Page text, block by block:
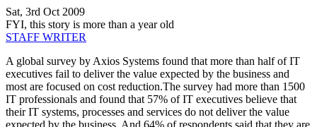
Sat, 3rd Oct 2009
FYI, this story is more than a year old
STAFF WRITER
A global survey by Axios Systems found that more than half of IT
executives fail to deliver the value expected by the business and
most are focused on cost reduction.The survey had more than 1500
IT professionals and found that 57% of IT executives believe that
their IT systems, processes and services do not deliver the value